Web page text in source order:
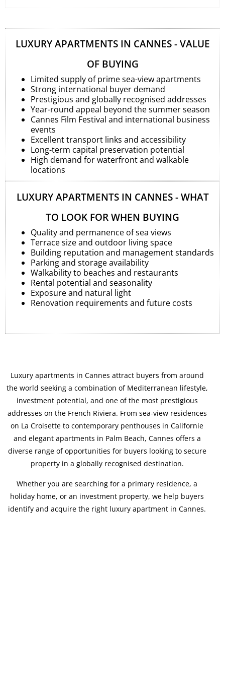
LUXURY APARTMENTS IN CANNES - VALUE
OF BUYING
Limited supply of prime sea-view apartments
Strong international buyer demand
Prestigious and globally recognised addresses
Year-round appeal beyond the summer season
Cannes Film Festival and international business
events
Excellent transport links and accessibility
Long-term capital preservation potential
High demand for waterfront and walkable
locations
LUXURY APARTMENTS IN CANNES - WHAT
TO LOOK FOR WHEN BUYING
Quality and permanence of sea views
Terrace size and outdoor living space
Building reputation and management standards
Parking and storage availability
Walkability to beaches and restaurants
Rental potential and seasonality
Exposure and natural light
Renovation requirements and future costs
Luxury apartments in Cannes attract buyers from around
the world seeking a combination of Mediterranean lifestyle,
investment potential, and one of the most prestigious
addresses on the French Riviera. From sea-view residences
on La Croisette to contemporary penthouses in Californie
and elegant apartments in Palm Beach, Cannes offers a
diverse range of opportunities for buyers looking to secure
property in a globally recognised destination.
Whether you are searching for a primary residence, a
holiday home, or an investment property, we help buyers
identify and acquire the right luxury apartment in Cannes.